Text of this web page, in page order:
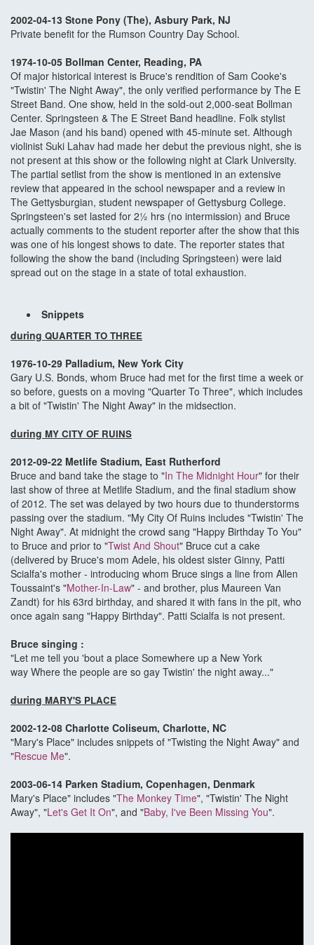
2002-04-13 Stone Pony (The), Asbury Park, NJ
Private benefit for the Rumson Country Day School.
1974-10-05 Bollman Center, Reading, PA
Of major historical interest is Bruce's rendition of Sam Cooke's
"Twistin' The Night Away", the only verified performance by The E
Street Band. One show, held in the sold-out 2,000-seat Bollman
Center. Springsteen & The E Street Band headline. Folk stylist
Jae Mason (and his band) opened with 45-minute set. Although
violinist Suki Lahav had made her debut the previous night, she is
not present at this show or the following night at Clark University.
The partial setlist from the show is mentioned in an extensive
review that appeared in the school newspaper and a review in
The Gettysburgian, student newspaper of Gettysburg College.
Springsteen's set lasted for 2½ hrs (no intermission) and Bruce
actually comments to the student reporter after the show that this
was one of his longest shows to date. The reporter states that
following the show the band (including Springsteen) were laid
spread out on the stage in a state of total exhaustion.
Snippets
during QUARTER TO THREE
1976-10-29 Palladium, New York City
Gary U.S. Bonds, whom Bruce had met for the first time a week or
so before, guests on a moving "Quarter To Three", which includes
a bit of "Twistin' The Night Away" in the midsection.
during MY CITY OF RUINS
2012-09-22 Metlife Stadium, East Rutherford
Bruce and band take the stage to "In The Midnight Hour" for their
last show of three at Metlife Stadium, and the final stadium show
of 2012. The set was delayed by two hours due to thunderstorms
passing over the stadium. "My City Of Ruins includes "Twistin' The
Night Away". At midnight the crowd sang "Happy Birthday To You"
to Bruce and prior to "Twist And Shout" Bruce cut a cake
(delivered by Bruce's mom Adele, his oldest sister Ginny, Patti
Scialfa's mother - introducing whom Bruce sings a line from Allen
Toussaint's "Mother-In-Law" - and brother, plus Maureen Van
Zandt) for his 63rd birthday, and shared it with fans in the pit, who
once again sang "Happy Birthday". Patti Scialfa is not present.
Bruce singing :
"Let me tell you 'bout a place Somewhere up a New York
way Where the people are so gay Twistin' the night away..."
during MARY'S PLACE
2002-12-08 Charlotte Coliseum, Charlotte, NC
"Mary's Place" includes snippets of "Twisting the Night Away" and
"Rescue Me".
2003-06-14 Parken Stadium, Copenhagen, Denmark
Mary's Place" includes "The Monkey Time", "Twistin' The Night
Away", "Let's Get It On", and "Baby, I've Been Missing You".